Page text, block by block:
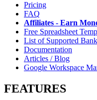
Pricing
FAQ
Affiliates - Earn
Free Spreadsheet
List of Supported
Documentation
Articles / Blog
Google Workspace
FEATURES